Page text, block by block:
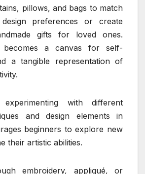
pillows, and bags to match
preferences or create
gifts for loved ones.
becomes a canvas for self-
a tangible representation of
experimenting with different
and design elements in
beginners to explore new
their artistic abilities.
embroidery, appliqué, or